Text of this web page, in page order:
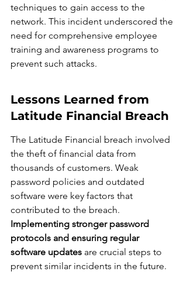
techniques to gain access to the
network. This incident underscored the
need for comprehensive employee
training and awareness programs to
prevent such attacks.
Lessons Learned from
Latitude Financial Breach
The Latitude Financial breach involved
the theft of financial data from
thousands of customers. Weak
password policies and outdated
software were key factors that
contributed to the breach.
Implementing stronger password
protocols and ensuring regular
software updates are crucial steps to
prevent similar incidents in the future.